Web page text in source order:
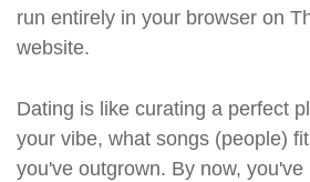
run entirely in your browser on
website.
Dating is like curating a perfect
your vibe, what songs (people)
you've outgrown. By now,